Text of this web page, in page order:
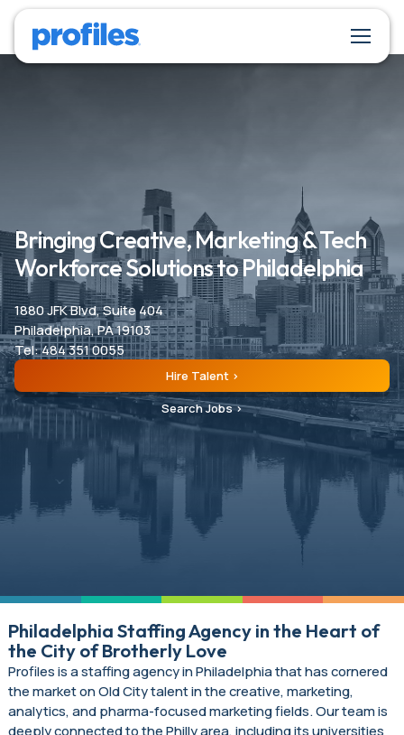
Bringing Creative, Marketing & Tech
Workforce Solutions to Philadelphia
1880 JFK Blvd, Suite 404
Philadelphia, PA 19103
Tel: 484 351 0055
Hire Talent
Search Jobs
Philadelphia Staffing Agency in the Heart of
the City of Brotherly Love
Profiles is a staffing agency in Philadelphia that has cornered
the market on Old City talent in the creative, marketing,
analytics, and pharma-focused marketing fields. Our team is
deeply connected to the Philly area, including its universities